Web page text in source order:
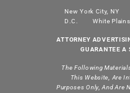
New York City, NY
D.C.
White
ATTORNEY
GUARANTEE A
The Following
This Website, Are
Purposes Only, And Are